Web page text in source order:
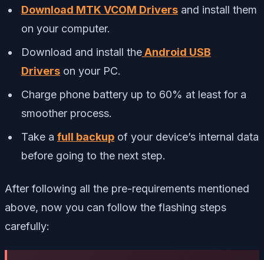
Download MTK VCOM Drivers and install them
on your computer.
Download and install theAndroid USB
Drivers on your PC.
Charge phone battery up to 60% at least for a
smoother process.
Take a full backup of your device’s internal data
before going to the next step.
After following all the pre-requirements mentioned
above, now you can follow the flashing steps
carefully: